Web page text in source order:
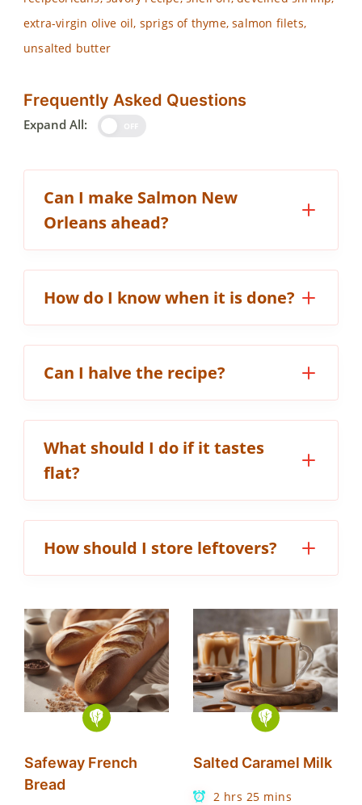
extra-virgin olive oil, sprigs of thyme, salmon filets,
unsalted butter
Frequently Asked Questions
Expand All:
Can I make Salmon New
Orleans ahead?
How do I know when it is done?
Can I halve the recipe?
What should I do if it tastes
flat?
How should I store leftovers?
Safeway French
Bread
Salted Caramel Milk
2 hrs 25 mins